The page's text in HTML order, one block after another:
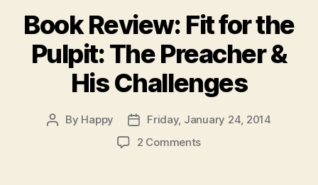
Book Review: Fit for the
Pulpit: The Preacher &
His Challenges
Post
By Happy
Post
date
Friday, January 24, 2014
2 Commentson